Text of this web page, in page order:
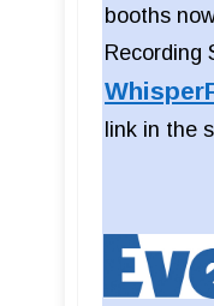
booths
Recording
link in the